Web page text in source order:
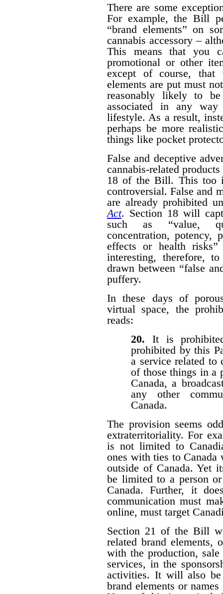
There are some
For example, the Bill
“brand elements” on
cannabis accessory –
This means that you
promotional or other
except of course,
elements are put must
reasonably likely to
associated in any
lifestyle. As a result,
perhaps be more
things like pocket
False and deceptive
cannabis-related
18 of the Bill. This too
controversial. False and
are already prohibited
Act. Section 18 will
such as “value,
concentration, potency,
effects or health
interesting, therefore,
drawn between “false
puffery.
In these days of
virtual space, the
reads:
20. It is
prohibited by this
a service related to
of those things in a
Canada, a
any other
Canada.
The provision seems
extraterritoriality. For
is not limited to
ones with ties to Canada
outside of Canada. Yet
be limited to a person
Canada. Further, it
communication must
online, must target
Section 21 of the Bill
related brand elements,
with the production,
services, in the
activities. It will also be
brand elements or